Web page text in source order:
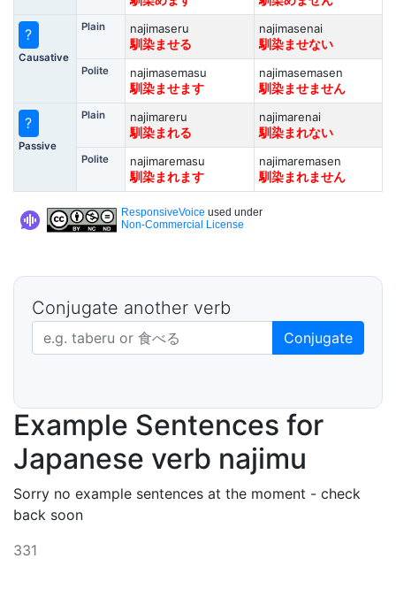
?
Causative
Plain
najimaseru
馴染ませる
najimasenai
馴染ませない
Polite
najimasemasu
馴染ませます
najimasemasen
馴染ませません
?
Passive
Plain
najimareru
馴染まれる
najimarenai
馴染まれない
Polite
najimaremasu
馴染まれます
najimaremasen
馴染まれません
ResponsiveVoice used under
Non-Commercial License
Conjugate another verb
Japanese verb in dictionary form Conjugate
Example Sentences for
Japanese verb najimu
Sorry no example sentences at the moment - check
back soon
331